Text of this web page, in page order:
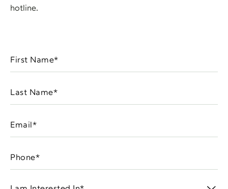
hotline.
I